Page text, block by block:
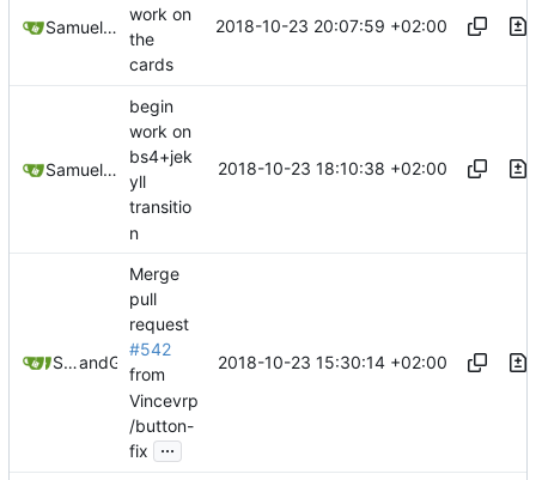
Samuel Shifterovich
work on
the
cards
2018-10-23 20:07:59 +02:00
Samuel Shifterovich
begin
work on
bs4+jek
yll
transitio
n
2018-10-23 18:10:38 +02:00
Samuel Shifterovichand GitHub
Merge
pull
request
#542
from
Vincevrp
/button-
fix
...
2018-10-23 15:30:14 +02:00